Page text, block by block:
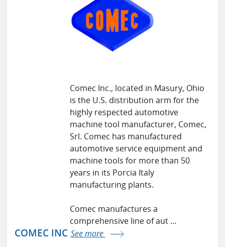
COMEC INC
Comec Inc., located in Masury, Ohio
is the U.S. distribution arm for the
highly respected automotive
machine tool manufacturer, Comec,
Srl. Comec has manufactured
automotive service equipment and
machine tools for more than 50
years in its Porcia Italy
manufacturing plants.
Comec manufactures a
comprehensive line of aut ...
See more